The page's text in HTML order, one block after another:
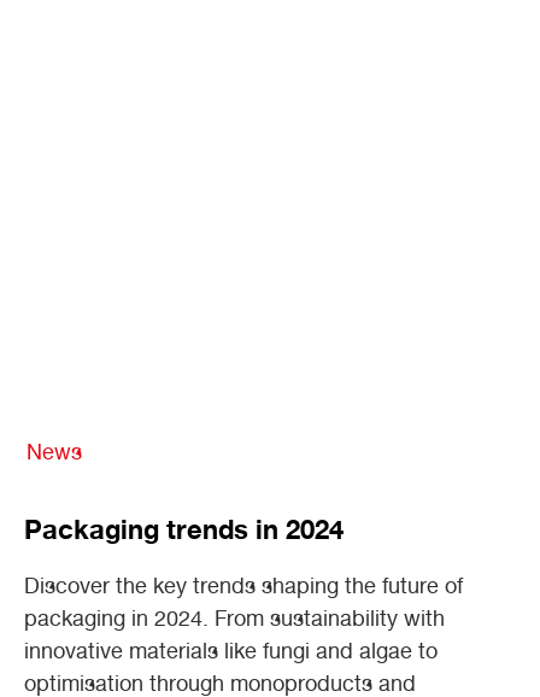
News
Packaging trends in 2024
Discover the key trends shaping the future of
packaging in 2024. From sustainability with
innovative materials like fungi and algae to
optimisation through monoproducts and